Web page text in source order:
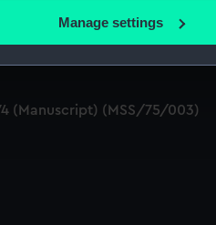
your preferences,
change your
Manage settings
(Manuscript) (MSS/75/003)